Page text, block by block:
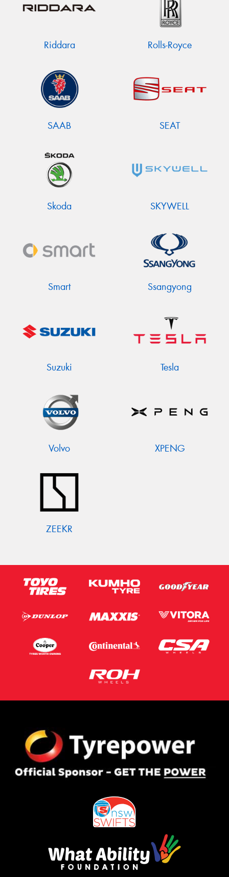
Riddara Rolls-Royce
SAAB SEAT
Skoda SKYWELL
Smart Ssangyong
Suzuki Tesla
Volvo XPENG
ZEEKR